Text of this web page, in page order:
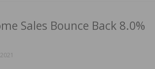
Sales Bounce Back 8.0%